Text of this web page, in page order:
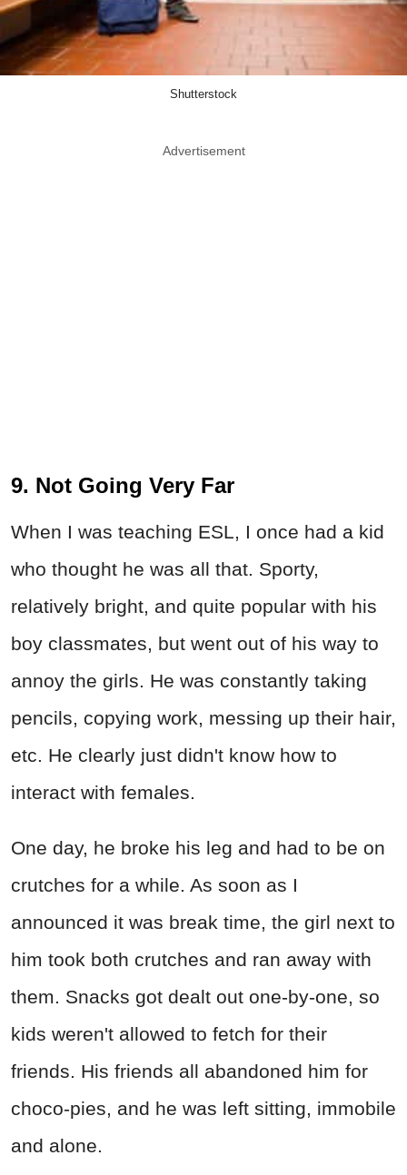
Shutterstock
Advertisement
9. Not Going Very Far
When I was teaching ESL, I once had a kid
who thought he was all that. Sporty,
relatively bright, and quite popular with his
boy classmates, but went out of his way to
annoy the girls. He was constantly taking
pencils, copying work, messing up their hair,
etc. He clearly just didn't know how to
interact with females.
One day, he broke his leg and had to be on
crutches for a while. As soon as I
announced it was break time, the girl next to
him took both crutches and ran away with
them. Snacks got dealt out one-by-one, so
kids weren't allowed to fetch for their
friends. His friends all abandoned him for
choco-pies, and he was left sitting, immobile
and alone.